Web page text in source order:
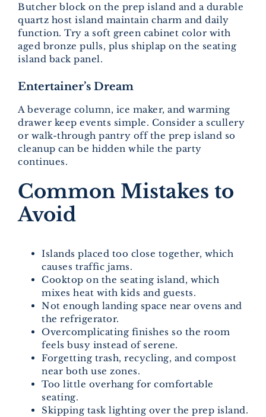
Butcher block on the prep island and a durable
quartz host island maintain charm and daily
function. Try a soft green cabinet color with
aged bronze pulls, plus shiplap on the seating
island back panel.
Entertainer’s Dream
A beverage column, ice maker, and warming
drawer keep events simple. Consider a scullery
or walk-through pantry off the prep island so
cleanup can be hidden while the party
continues.
Common Mistakes to
Avoid
Islands placed too close together, which
causes traffic jams.
Cooktop on the seating island, which
mixes heat with kids and guests.
Not enough landing space near ovens and
the refrigerator.
Overcomplicating finishes so the room
feels busy instead of serene.
Forgetting trash, recycling, and compost
near both use zones.
Too little overhang for comfortable
seating.
Skipping task lighting over the prep island.